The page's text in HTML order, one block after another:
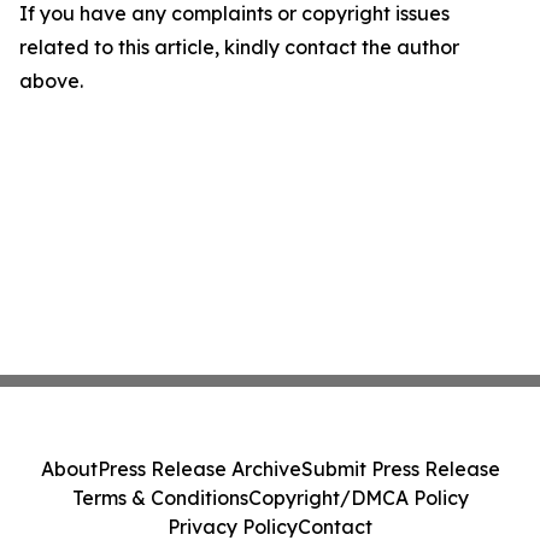
If you have any complaints or copyright issues
related to this article, kindly contact the author
above.
AboutPress Release ArchiveSubmit Press Release
Terms & ConditionsCopyright/DMCA Policy
Privacy PolicyContact